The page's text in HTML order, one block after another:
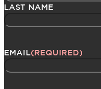
LAST NAME
EMAIL (REQUIRED)